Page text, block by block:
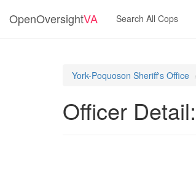
OpenOversightVA Search All Cops
York-Poquoson Sheriff's Office
Officer Detail: